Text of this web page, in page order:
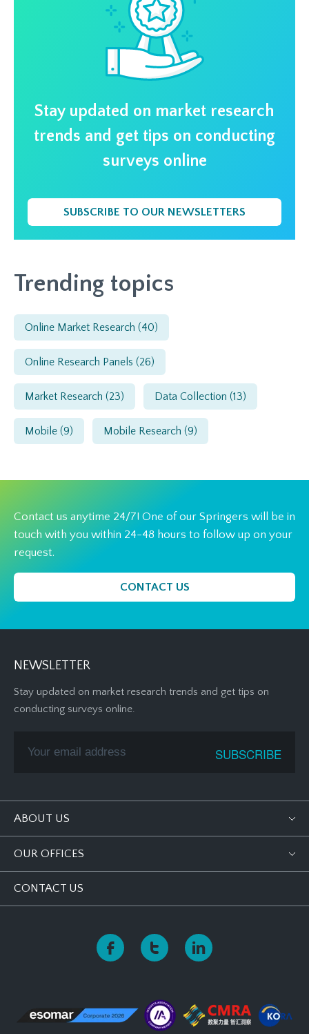
Stay updated on market research
trends and get tips on conducting
surveys online
SUBSCRIBE TO OUR NEWSLETTERS
Trending topics
Online Market Research (40)
Online Research Panels (26)
Market Research (23) Data Collection (13)
Mobile (9) Mobile Research (9)
Contact us anytime 24/7! One of our Springers will be in
touch with you within 24-48 hours to follow up on your
request.
CONTACT US
NEWSLETTER
Stay updated on market research trends and get tips on
conducting surveys online.
ABOUT US
OUR OFFICES
CONTACT US